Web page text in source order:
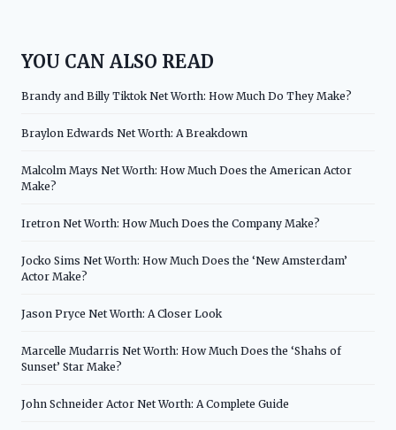
YOU CAN ALSO READ
Brandy and Billy Tiktok Net Worth: How Much Do They Make?
Braylon Edwards Net Worth: A Breakdown
Malcolm Mays Net Worth: How Much Does the American Actor
Make?
Iretron Net Worth: How Much Does the Company Make?
Jocko Sims Net Worth: How Much Does the ‘New Amsterdam’
Actor Make?
Jason Pryce Net Worth: A Closer Look
Marcelle Mudarris Net Worth: How Much Does the ‘Shahs of
Sunset’ Star Make?
John Schneider Actor Net Worth: A Complete Guide